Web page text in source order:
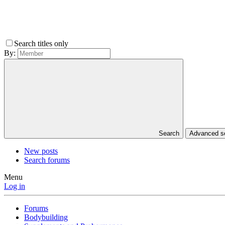
Search titles only
By:
Search Advanced
New posts
Search forums
Menu
Log in
Forums
Bodybuilding